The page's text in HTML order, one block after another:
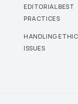
EDITORIAL BEST
PRACTICES
HANDLING
ISSUES